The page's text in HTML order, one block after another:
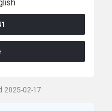
2025-02-17